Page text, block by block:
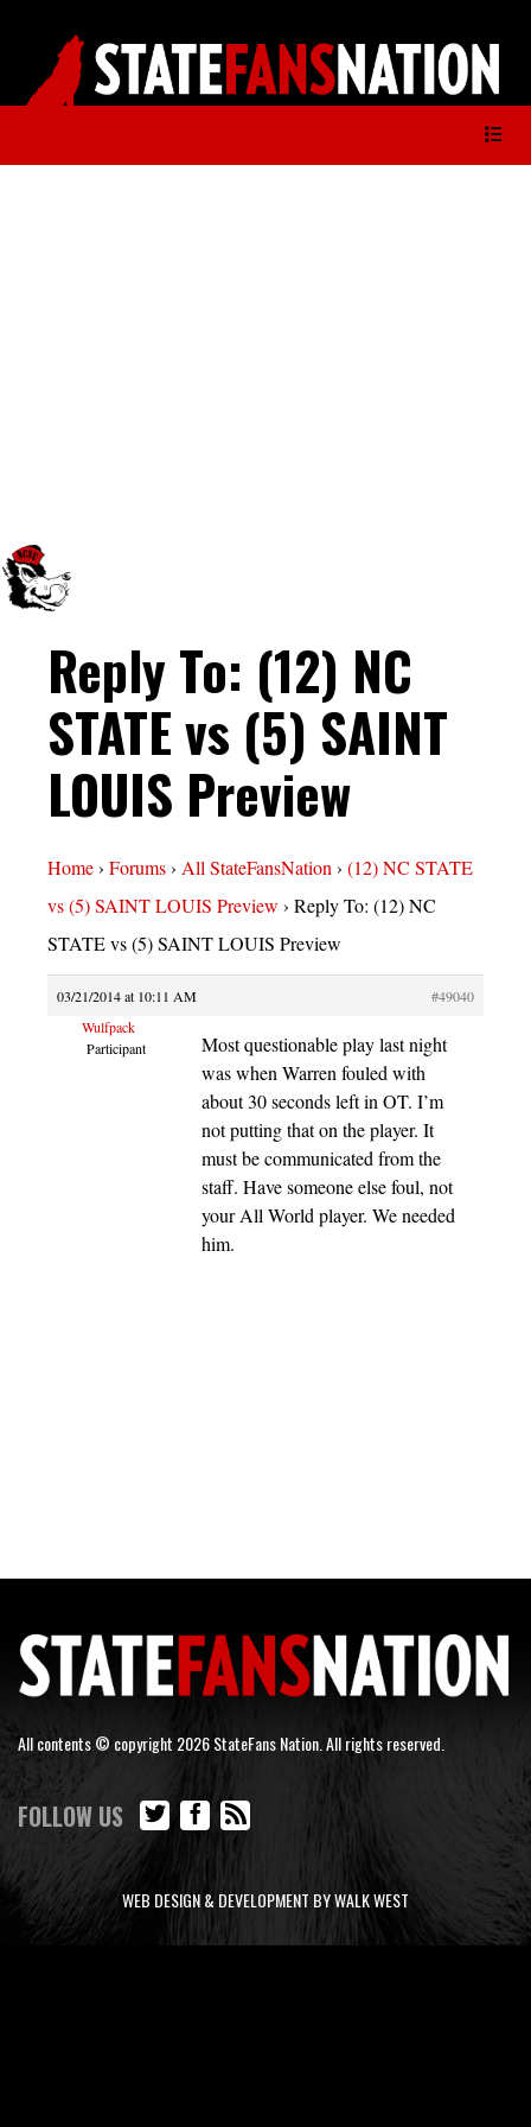
Reply To: (12) NC
STATE vs (5) SAINT
LOUIS Preview
Home› Forums› All StateFansNation› (12) NC STATE
vs (5) SAINT LOUIS Preview › Reply To: (12) NC
STATE vs (5) SAINT LOUIS Preview
03/21/2014 at 10:11 AM
#49040
Wulfpack
Participant
Most questionable play last night
was when Warren fouled with
about 30 seconds left in OT. I’m
not putting that on the player. It
must be communicated from the
staff. Have someone else foul, not
your All World player. We needed
him.
All contents © copyright 2026 StateFans Nation. All rights reserved.
FOLLOW US
WEB DESIGN & DEVELOPMENT BY WALK WEST